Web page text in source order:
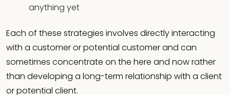
anything yet
Each of these strategies involves directly interacting
with a customer or potential customer and can
sometimes concentrate on the here and now rather
than developing a long-term relationship with a client
or potential client.